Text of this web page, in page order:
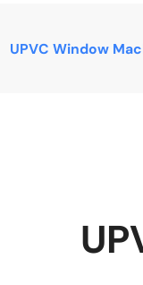
UPVC Window